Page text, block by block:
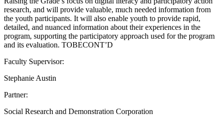
research, and will provide valuable, much needed information from
the youth participants. It will also enable youth to provide rapid,
detailed, and nuanced information about their experiences in the
program, supporting the participatory approach used for the program
and its evaluation. TOBECONT’D
Faculty Supervisor:
Stephanie Austin
Partner:
Social Research and Demonstration Corporation